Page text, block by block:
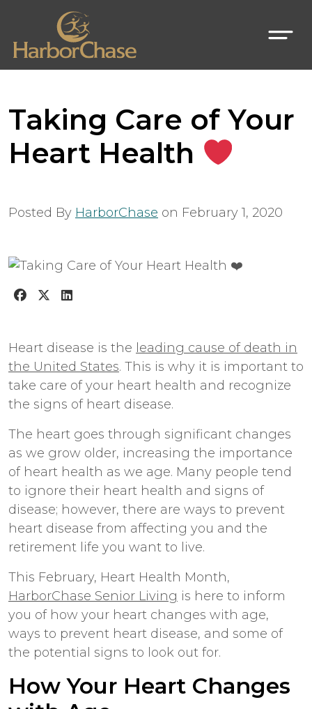
Taking Care of Your
Heart Health
Posted By HarborChase on February 1, 2020
Heart disease is the leading cause of death in
the United States. This is why it is important to
take care of your heart health and recognize
the signs of heart disease.
The heart goes through significant changes
as we grow older, increasing the importance
of heart health as we age. Many people tend
to ignore their heart health and signs of
disease; however, there are ways to prevent
heart disease from affecting you and the
retirement life you want to live.
This February, Heart Health Month,
HarborChase Senior Living is here to inform
you of how your heart changes with age,
ways to prevent heart disease, and some of
the potential signs to look out for.
How Your Heart Changes